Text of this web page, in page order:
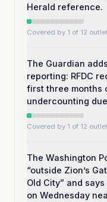
Herald reference.
Covered by 1 of 12
The Guardian
reporting: RFDC
first three months
undercounting
Covered by 1 of 12
The Washington
“outside Zion’s
Old City” and
on Wednesday